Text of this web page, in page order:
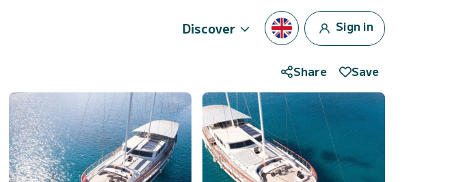
Discover Sign in
Share Save